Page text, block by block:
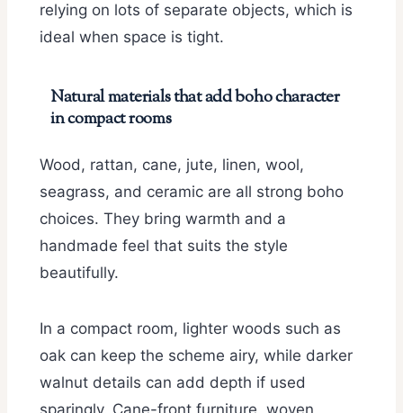
relying on lots of separate objects, which is
ideal when space is tight.
Natural materials that add boho character
in compact rooms
Wood, rattan, cane, jute, linen, wool,
seagrass, and ceramic are all strong boho
choices. They bring warmth and a
handmade feel that suits the style
beautifully.
In a compact room, lighter woods such as
oak can keep the scheme airy, while darker
walnut details can add depth if used